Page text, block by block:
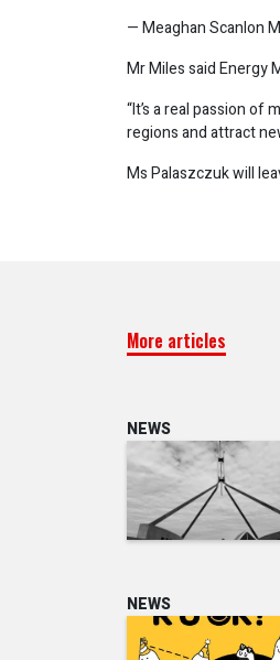
— Meaghan Scanlon
Mr Miles said Energy
“It’s a real passion
regions and attract
Ms Palaszczuk will
More articles
NEWS
NEWS